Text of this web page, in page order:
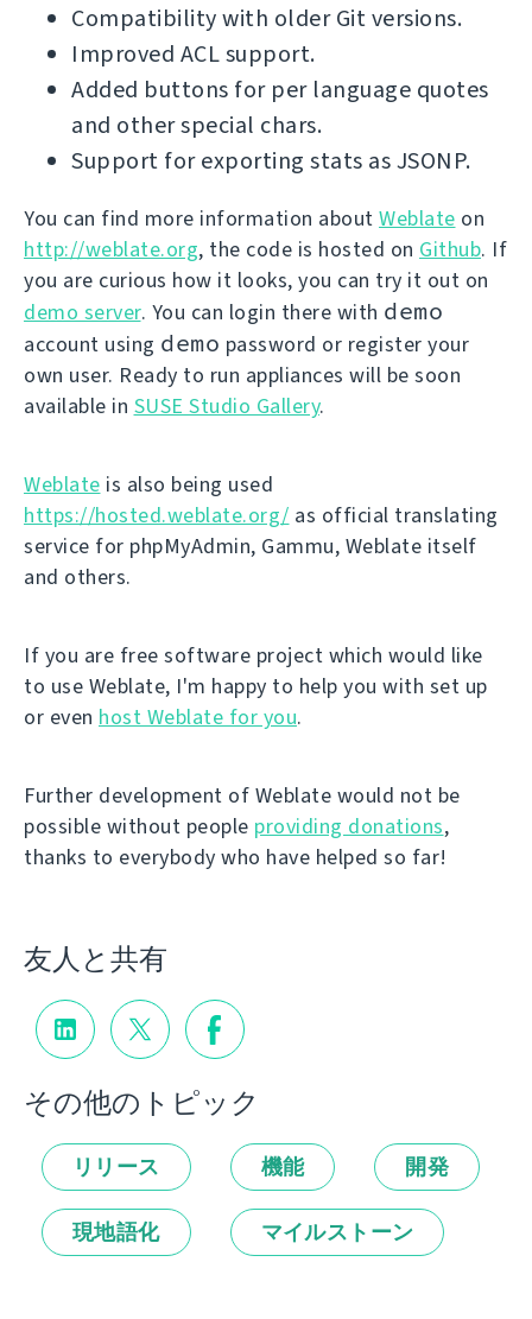
Compatibility with older Git versions.
Improved ACL support.
Added buttons for per language quotes
and other special chars.
Support for exporting stats as JSONP.
You can find more information about Weblate on
http://weblate.org, the code is hosted on Github. If
you are curious how it looks, you can try it out on
demo server. You can login there with demo
account using demo password or register your
own user. Ready to run appliances will be soon
available in SUSE Studio Gallery.
Weblate is also being used
https://hosted.weblate.org/ as official translating
service for phpMyAdmin, Gammu, Weblate itself
and others.
If you are free software project which would like
to use Weblate, I'm happy to help you with set up
or even host Weblate for you.
Further development of Weblate would not be
possible without people providing donations,
thanks to everybody who have helped so far!
友人と共有
その他のトピック
リリース 機能 開発
現地語化 マイルストーン